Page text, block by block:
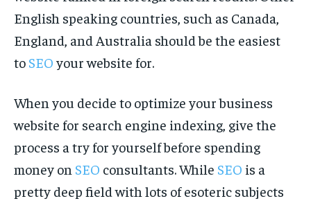
English speaking countries, such as Canada,
England, and Australia should be the easiest
to SEO your website for.
When you decide to optimize your business
website for search engine indexing, give the
process a try for yourself before spending
money on SEO consultants. While SEO is a
pretty deep field with lots of esoteric subjects